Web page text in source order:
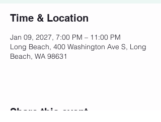
Time & Location
Jan 09, 2027, 7:00 PM – 11:00 PM
Long Beach, 400 Washington Ave S, Long
Beach, WA 98631
Share this event